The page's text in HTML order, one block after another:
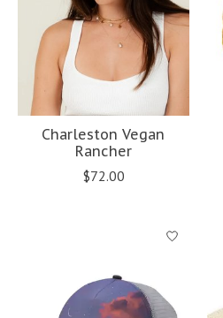
Charleston Vegan
Rancher
$72.00